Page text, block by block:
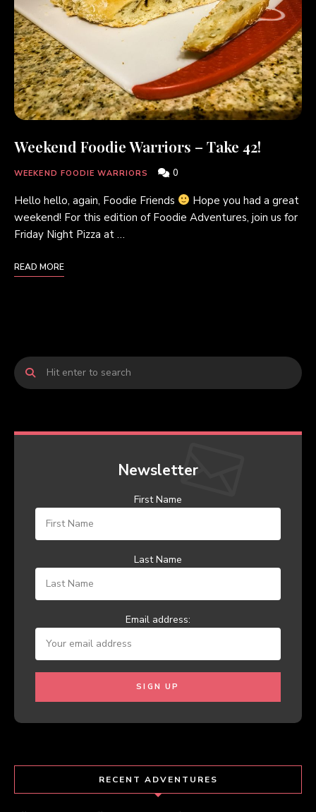
Weekend Foodie Warriors – Take 42!
WEEKEND FOODIE WARRIORS 0
Hello hello, again, Foodie Friends
Hope you had a great
weekend! For this edition of Foodie Adventures, join us for
Friday Night Pizza at …
READ MORE
Newsletter
First Name
Last Name
Email address:
RECENT ADVENTURES